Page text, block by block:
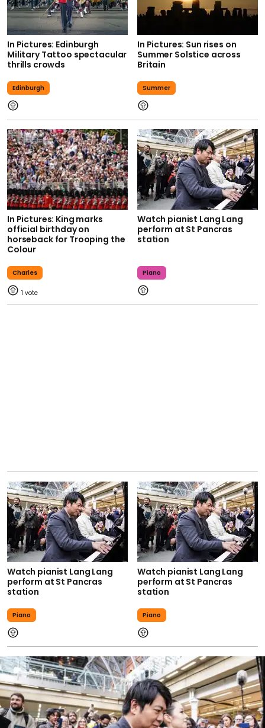
In Pictures: Edinburgh
Military Tattoo spectacular
thrills crowds
Edinburgh
In Pictures: Sun rises on
Summer Solstice across
Britain
Summer
In Pictures: King marks
official birthday on
horseback for Trooping the
Colour
Charles
1
Watch pianist Lang Lang
perform at St Pancras
station
Piano
Watch pianist Lang Lang
perform at St Pancras
station
Piano
Watch pianist Lang Lang
perform at St Pancras
station
Piano